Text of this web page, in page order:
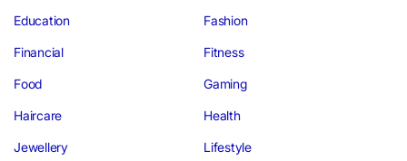
Education Fashion
Financial Fitness
Food Gaming
Haircare Health
Jewellery Lifestyle